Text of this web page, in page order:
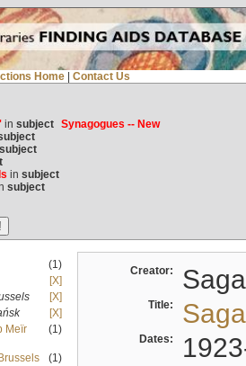
Home Contact Us
in subject Synagogues -- New
subject
in subject
subject
(1)
[X]
[X]
[X]
Meïr
(1)
(1)
Creator:
Title:
Dates: